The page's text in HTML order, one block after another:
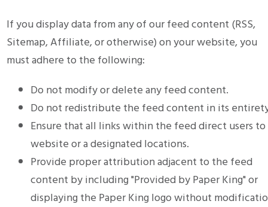
If you display data from any of our feed content (RSS,
Sitemap, Affiliate, or otherwise) on your website, you
must adhere to the following:
Do not modify or delete any feed content.
Do not redistribute the feed content in its
Ensure that all links within the feed direct users
website or a designated locations.
Provide proper attribution adjacent to the feed
content by including "Provided by Paper King" or
displaying the Paper King logo without